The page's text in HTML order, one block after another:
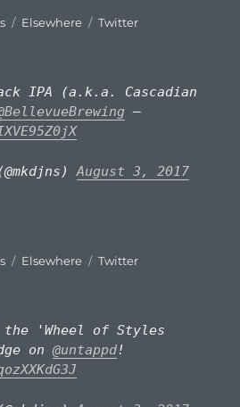
Categories
Elsewhere Tags
Twitter
IPA (a.k.a. Cascadian
–
August 3, 2017
Categories
Elsewhere Tags
Twitter
'Wheel of Styles
on @untappd!